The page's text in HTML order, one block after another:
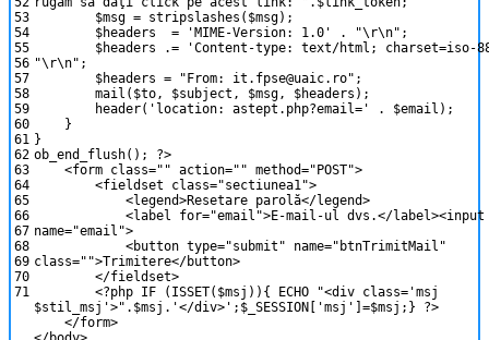
53
54
55
56
57
58
59
60
61
62
63
64
65
66
67
68
69
70
71
$msg = stripslashes ( $msg) ;
$headers
= 'MIME-Version: 1.0' . "\r\n" ;
$headers
.=
'Content-type: text/html; charset=iso-
"\r\n" ;
$headers = "From: it.fpse@uaic.ro" ;
mail ( $to , $subject , $msg , $headers ) ;
header( 'location: astept.php?email=' . $email ) ;
}
}
ob_end_flush( ) ;
?>
<form class="" action="" method="POST">
<fieldset class="sectiunea1">
<legend>Resetare parolă</legend>
<label for="email">E-mail -ul dvs .</label><
name="email">
<button type="submit" name="btnTrimitMail"
class="">Trimitere</button>
</fieldset>
<?php IF ( ISSET( $msj ) ) { ECHO
"<div class='msj
$stil_msj'>" . $msj . '</div>' ; $_SESSION [ 'msj' ] =$msj ; }
?>
</form>